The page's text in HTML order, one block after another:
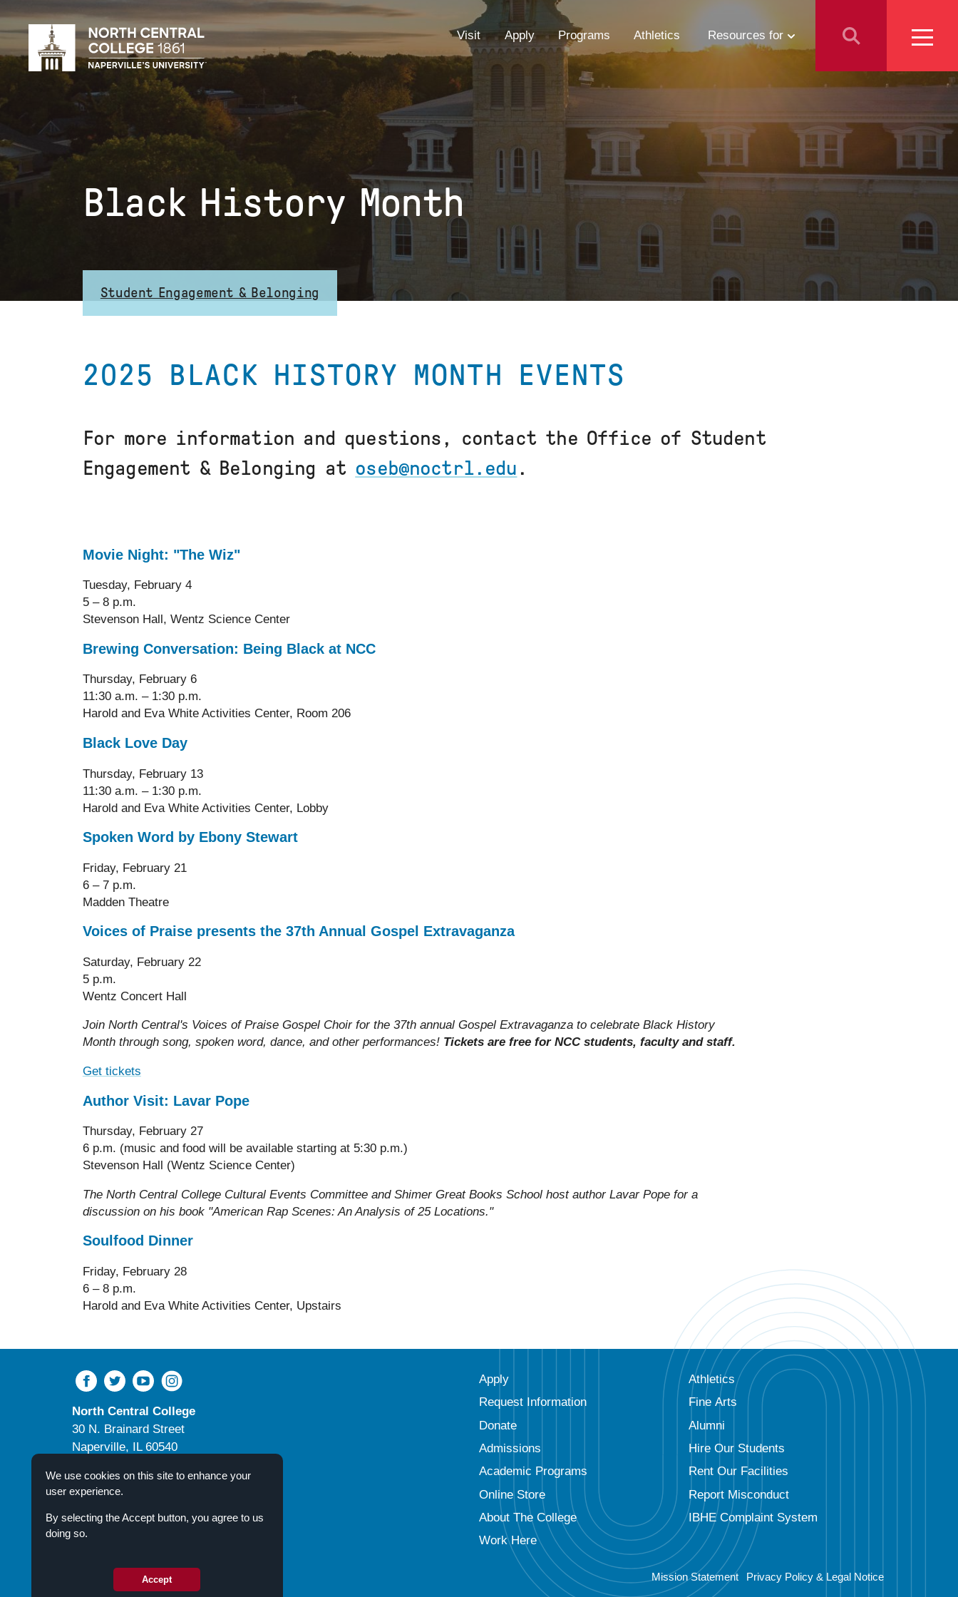
to
main
EYEBROW
MENU
Visit Apply Programs Athletics Resources for
Students
Parents
Faculty & Staff
We use cookies on this site to enhance your
user experience.
By selecting the Accept button, you agree to us
doing so.
Accept
Black History Month
Student Engagement & Belonging
2025 BLACK HISTORY MONTH EVENTS
For more information and questions, contact the Office of Student
Engagement & Belonging at oseb@noctrl.edu .
Movie Night: "The Wiz"
Tuesday, February 4
5 – 8 p.m.
Stevenson Hall, Wentz Science Center
Brewing Conversation: Being Black at NCC
Thursday, February 6
11:30 a.m. – 1:30 p.m.
Harold and Eva White Activities Center, Room 206
Black Love Day
Thursday, February 13
11:30 a.m. – 1:30 p.m.
Harold and Eva White Activities Center, Lobby
Spoken Word by Ebony Stewart
Friday, February 21
6 – 7 p.m.
Madden Theatre
Voices of Praise presents the 37th Annual Gospel Extravaganza
Saturday, February 22
5 p.m.
Wentz Concert Hall
Join North Central's Voices of Praise Gospel Choir for the 37th annual Gospel Extravaganza to celebrate Black History
Month through song, spoken word, dance, and other performances! Tickets are free for NCC students, faculty and staff.
Get tickets
Author Visit: Lavar Pope
Thursday, February 27
6 p.m. (music and food will be available starting at 5:30 p.m.)
Stevenson Hall (Wentz Science Center)
The North Central College Cultural Events Committee and Shimer Great Books School host author Lavar Pope for a
discussion on his book "American Rap Scenes: An Analysis of 25 Locations."
Soulfood Dinner
Friday, February 28
6 – 8 p.m.
Harold and Eva White Activities Center, Upstairs
Apply
Request Information
Donate
Admissions
Academic Programs
Online Store
About The College
Work Here
Athletics
Fine Arts
Alumni
Hire Our Students
Rent Our Facilities
Report Misconduct
IBHE Complaint System
North Central College
30 N. Brainard Street
Naperville, IL 60540
Campus Directory
Mission Statement Privacy Policy & Legal Notice
© 2026 North Central College